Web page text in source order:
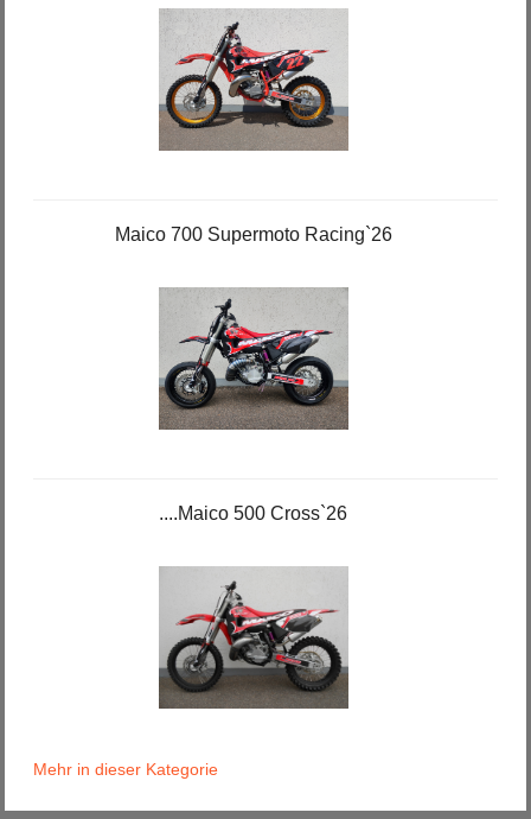
Maico 700 Supermoto Racing`26
....Maico 500 Cross`26
Mehr in dieser Kategorie